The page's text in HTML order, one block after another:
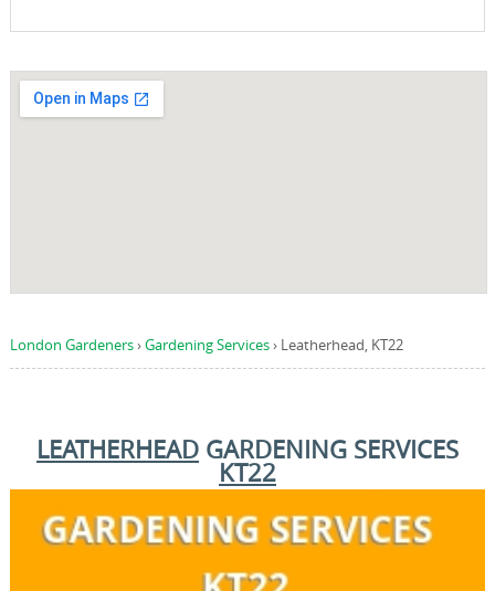
London Gardeners›Gardening Services› Leatherhead, KT22
LEATHERHEADGARDENING SERVICES
KT22